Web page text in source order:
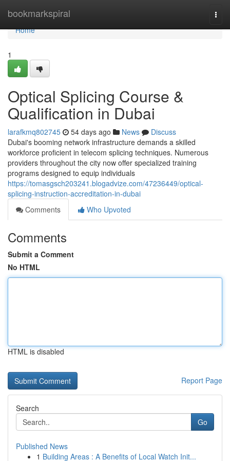
bookmarkspiral
Home
Home
1
Optical Splicing Course &
Qualification in Dubai
larafkmq802745 54 days ago News
Discuss
Dubai's booming network infrastructure demands a skilled
workforce proficient in telecom splicing techniques. Numerous
providers throughout the city now offer specialized training
programs designed to equip individuals
https://tomasgsch203241.blogadvize.com/47236449/optical-
splicing-instruction-accreditation-in-dubai
Comments
Who Upvoted
Comments
Submit a Comment
No HTML
HTML is disabled
Report Page
Search
Go
Published News
1 Building Areas : A Benefits of Local Watch Init...